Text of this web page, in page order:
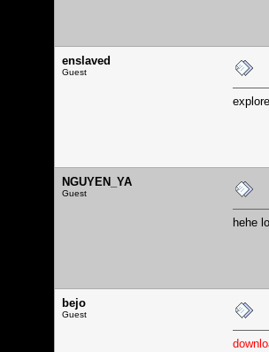
enslaved
Guest
NGUYEN_YA
Guest
hehe
bejo
Guest